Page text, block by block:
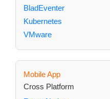
BladEventer
Kubernetes
VMware
Mobile App
Cross Platform